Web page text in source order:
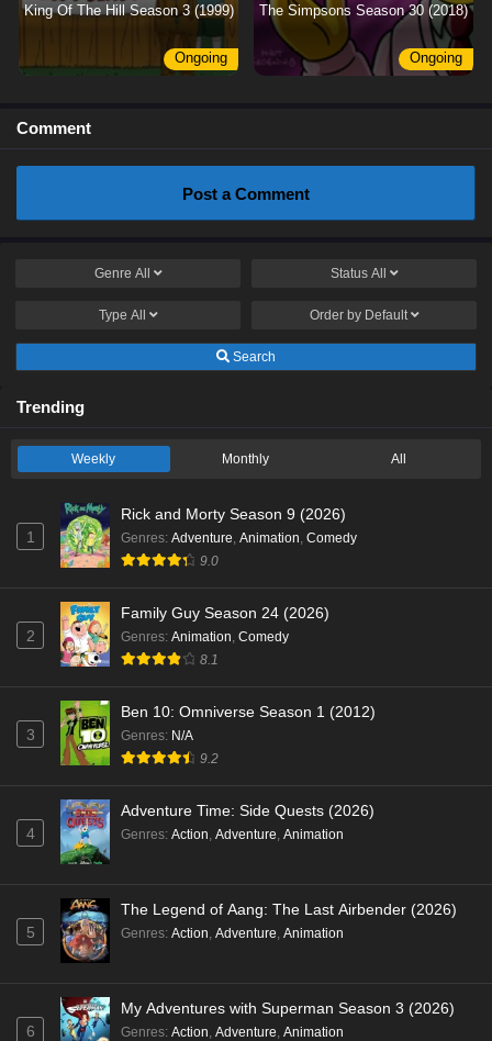
King Of The Hill Season 3 (1999)
Ongoing
The Simpsons Season 30 (2018)
Ongoing
Comment
Post a Comment
Genre All Status All
Type All Order by Default
Search
Trending
Weekly Monthly All
1
Rick and Morty Season 9 (2026)
Genres: Adventure, Animation, Comedy
9.0
2
Family Guy Season 24 (2026)
Genres: Animation, Comedy
8.1
3
Ben 10: Omniverse Season 1 (2012)
Genres: N/A
9.2
4
Adventure Time: Side Quests (2026)
Genres: Action, Adventure, Animation
5
The Legend of Aang: The Last Airbender (2026)
Genres: Action, Adventure, Animation
6
My Adventures with Superman Season 3 (2026)
Genres: Action, Adventure, Animation